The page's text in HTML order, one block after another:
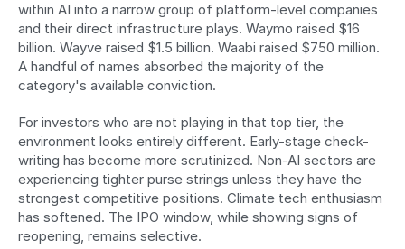
within AI into a narrow group of platform-level companies
and their direct infrastructure plays. Waymo raised $16
billion. Wayve raised $1.5 billion. Waabi raised $750 million.
A handful of names absorbed the majority of the
category's available conviction.
For investors who are not playing in that top tier, the
environment looks entirely different. Early-stage check-
writing has become more scrutinized. Non-AI sectors are
experiencing tighter purse strings unless they have the
strongest competitive positions. Climate tech enthusiasm
has softened. The IPO window, while showing signs of
reopening, remains selective.